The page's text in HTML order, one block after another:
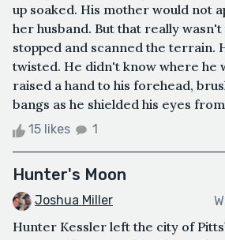
up soaked. His mother would not
her husband. But that really
stopped and scanned the terrain.
twisted. He didn't know where he
raised a hand to his forehead,
bangs as he shielded his eyes
15 likes 1
Hunter's Moon
Joshua Miller
Hunter Kessler left the city of